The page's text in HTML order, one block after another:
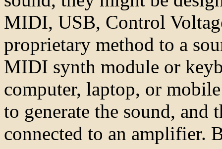
MIDI, USB, Control
proprietary method to a
MIDI synth module or
computer, laptop, or
to generate the sound, and
connected to an amplifier.